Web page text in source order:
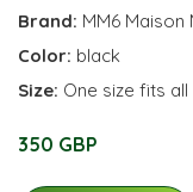
Brand: MM6 Maison
Color: black
Size: One size fits all
350 GBP